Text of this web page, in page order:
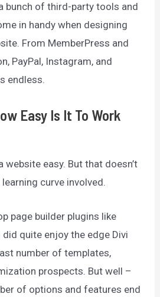
bunch of third-party tools and
in handy when designing
From MemberPress and
PayPal, Instagram, and
endless.
Easy Is It To Work
website easy. But that doesn’t
curve involved.
page builder plugins like
did quite enjoy the edge Divi
number of templates,
prospects. But well –
of options and features end